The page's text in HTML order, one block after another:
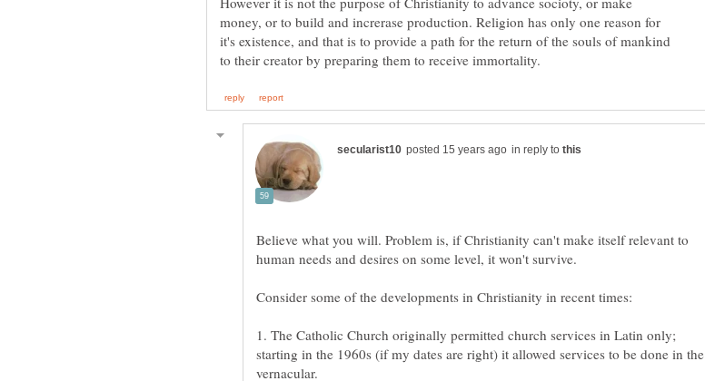
money, or to build and increrase production. Religion has only one reason for
it's existence, and that is to provide a path for the return of the souls of mankind
in reply to
Believe what you will. Problem is, if Christianity can't make itself relevant to
1. The Catholic Church originally permitted church services in Latin only;
starting in the 1960s (if my dates are right) it allowed services to be done in the